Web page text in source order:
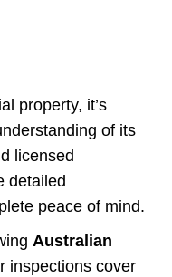
property, it’s
of its
licensed
detailed
peace of mind.
Australian
inspections cover